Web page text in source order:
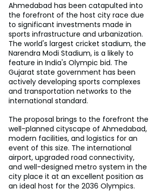
Ahmedabad has been catapulted into
the forefront of the host city race due
to significant investments made in
sports infrastructure and urbanization.
The world's largest cricket stadium, the
Narendra Modi Stadium, is a likely to
feature in India's Olympic bid. The
Gujarat state government has been
actively developing sports complexes
and transportation networks to the
international standard.
The proposal brings to the forefront the
well-planned cityscape of Ahmedabad,
modern facilities, and logistics for an
event of this size. The international
airport, upgraded road connectivity,
and well-designed metro system in the
city place it at an excellent position as
an ideal host for the 2036 Olympics.